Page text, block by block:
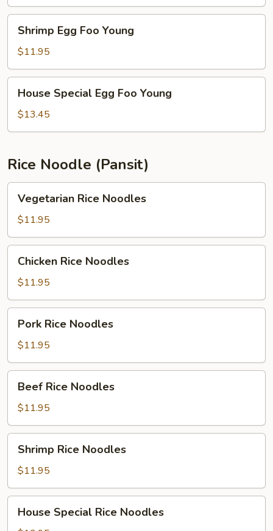
Egg
Foo
Young
Shrimp Egg Foo Young
$11.95
Special
Egg
Foo
House Special Egg Foo Young
$13.45
Rice Noodle (Pansit)
Rice
Noodles
Vegetarian Rice Noodles
$11.95
Rice
Noodles
Chicken Rice Noodles
$11.95
Rice
Noodles
Pork Rice Noodles
$11.95
Rice
Noodles
Beef Rice Noodles
$11.95
Rice
Noodles
Shrimp Rice Noodles
$11.95
Special
House Special Rice Noodles